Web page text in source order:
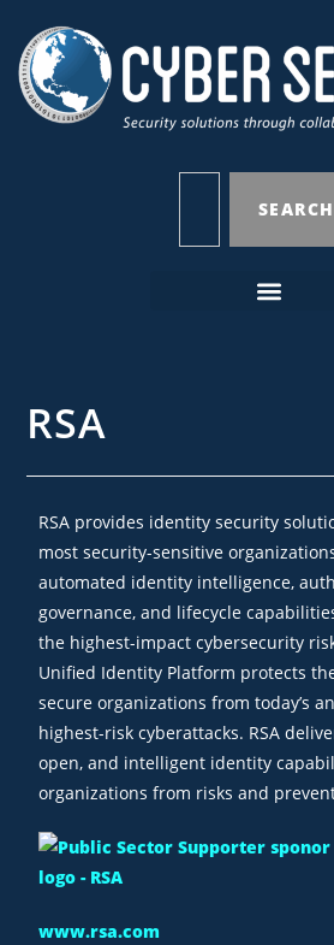
SEARCH
RSA
RSA provides identity security
most security-sensitive
automated identity intelligence,
governance, and lifecycle
the highest-impact cybersecurity
Unified Identity Platform protects
secure organizations from today’s
highest-risk cyberattacks. RSA
open, and intelligent identity
organizations from risks and
www.rsa.com